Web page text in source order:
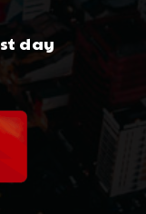
day